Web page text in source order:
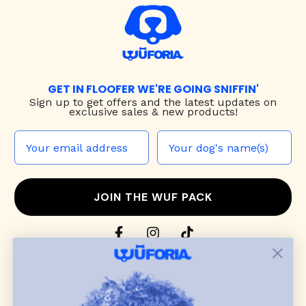
GET IN FLOOFER WE'RE GOING SNIFFIN'
Sign up to get offers and the latest updates on
exclusive sales & new products!
JOIN THE WUF PACK
CONTACT US
dog harnesses,leashes
blend style, comfort, and everyday function.
Discover cozydog sweaters, jackets